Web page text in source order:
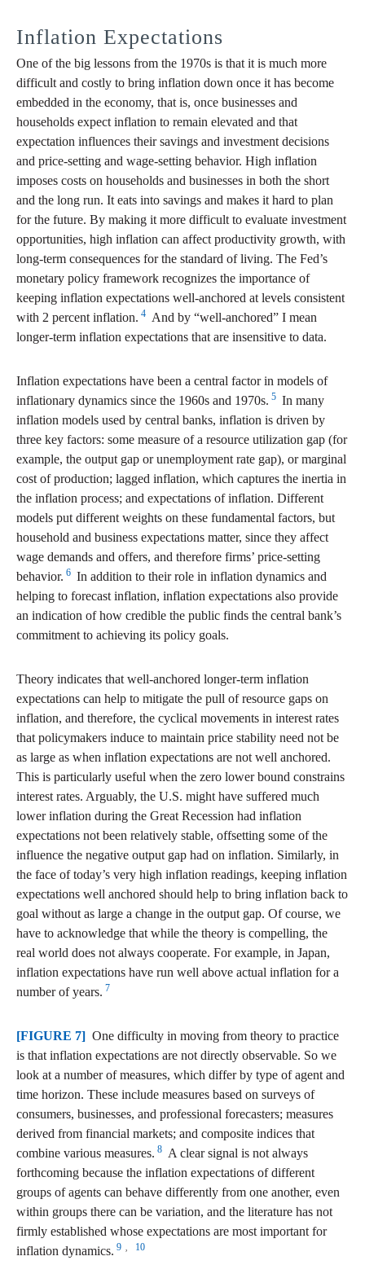
Inflation Expectations
One of the big lessons from the 1970s is that it is much more
difficult and costly to bring inflation down once it has become
embedded in the economy, that is, once businesses and
households expect inflation to remain elevated and that
expectation influences their savings and investment decisions
and price-setting and wage-setting behavior. High inflation
imposes costs on households and businesses in both the short
and the long run. It eats into savings and makes it hard to plan
for the future. By making it more difficult to evaluate investment
opportunities, high inflation can affect productivity growth, with
long-term consequences for the standard of living. The Fed’s
monetary policy framework recognizes the importance of
keeping inflation expectations well-anchored at levels consistent
with 2 percent inflation. 4 And by “well-anchored” I mean
longer-term inflation expectations that are insensitive to data.
Inflation expectations have been a central factor in models of
inflationary dynamics since the 1960s and 1970s. 5 In many
inflation models used by central banks, inflation is driven by
three key factors: some measure of a resource utilization gap (for
example, the output gap or unemployment rate gap), or marginal
cost of production; lagged inflation, which captures the inertia in
the inflation process; and expectations of inflation. Different
models put different weights on these fundamental factors, but
household and business expectations matter, since they affect
wage demands and offers, and therefore firms’ price-setting
behavior. 6 In addition to their role in inflation dynamics and
helping to forecast inflation, inflation expectations also provide
an indication of how credible the public finds the central bank’s
commitment to achieving its policy goals.
Theory indicates that well-anchored longer-term inflation
expectations can help to mitigate the pull of resource gaps on
inflation, and therefore, the cyclical movements in interest rates
that policymakers induce to maintain price stability need not be
as large as when inflation expectations are not well anchored.
This is particularly useful when the zero lower bound constrains
interest rates. Arguably, the U.S. might have suffered much
lower inflation during the Great Recession had inflation
expectations not been relatively stable, offsetting some of the
influence the negative output gap had on inflation. Similarly, in
the face of today’s very high inflation readings, keeping inflation
expectations well anchored should help to bring inflation back to
goal without as large a change in the output gap. Of course, we
have to acknowledge that while the theory is compelling, the
real world does not always cooperate. For example, in Japan,
inflation expectations have run well above actual inflation for a
number of years. 7
[FIGURE 7] One difficulty in moving from theory to practice
is that inflation expectations are not directly observable. So we
look at a number of measures, which differ by type of agent and
time horizon. These include measures based on surveys of
consumers, businesses, and professional forecasters; measures
derived from financial markets; and composite indices that
combine various measures. 8 A clear signal is not always
forthcoming because the inflation expectations of different
groups of agents can behave differently from one another, even
within groups there can be variation, and the literature has not
firmly established whose expectations are most important for
inflation dynamics. 9 , 10